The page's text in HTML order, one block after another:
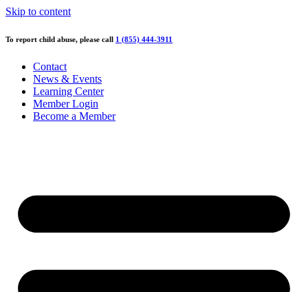
Skip to content
To report child abuse, please call 1 (855) 444-3911
Contact
News & Events
Learning Center
Member Login
Become a Member